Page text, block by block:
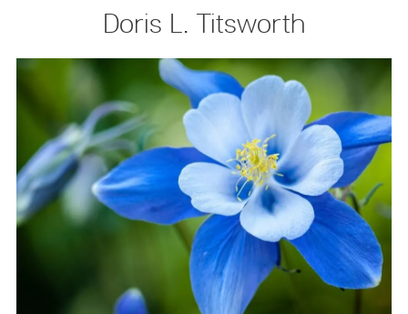
Doris L. Titsworth